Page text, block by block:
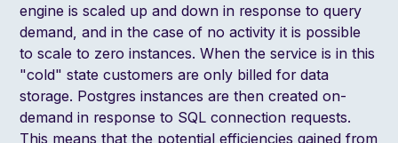
engine is scaled up and down in response to query
demand, and in the case of no activity it is possible
to scale to zero instances. When the service is in this
"cold" state customers are only billed for data
storage. Postgres instances are then created on-
demand in response to SQL connection requests.
This means that the potential efficiencies gained from